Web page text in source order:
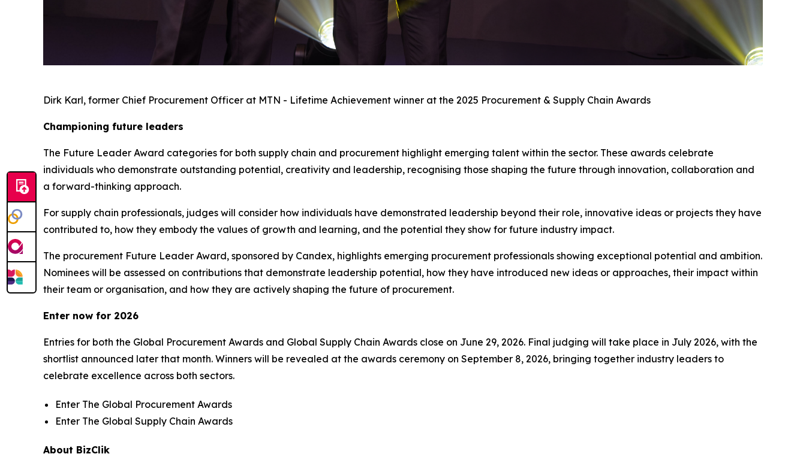
Dirk Karl, former Chief Procurement Officer at MTN - Lifetime Achievement winner at the 2025 Procurement & Supply Chain Awards
Championing future leaders
The Future Leader Award categories for both supply chain and procurement highlight emerging talent within the sector. These awards celebrate
individuals who demonstrate outstanding potential, creativity and leadership, recognising those shaping the future through innovation, collaboration and
a forward-thinking approach.
For supply chain professionals, judges will consider how individuals have demonstrated leadership beyond their role, innovative ideas or projects they have
contributed to, how they embody the values of growth and learning, and the potential they show for future industry impact.
The procurement Future Leader Award, sponsored by Candex, highlights emerging procurement professionals showing exceptional potential and ambition.
Nominees will be assessed on contributions that demonstrate leadership potential, how they have introduced new ideas or approaches, their impact within
their team or organisation, and how they are actively shaping the future of procurement.
Enter now for 2026
Entries for both the Global Procurement Awards and Global Supply Chain Awards close on June 29, 2026. Final judging will take place in July 2026, with the
shortlist announced later that month. Winners will be revealed at the awards ceremony on September 8, 2026, bringing together industry leaders to
celebrate excellence across both sectors.
Enter The Global Procurement Awards
Enter The Global Supply Chain Awards
About BizClik